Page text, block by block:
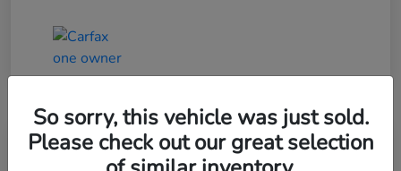
So sorry, this vehicle was just sold.
Please check out our great selection